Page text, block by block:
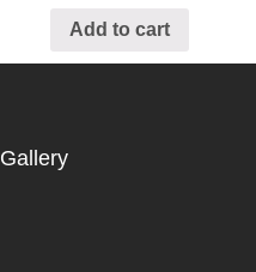
Add to cart
Gallery